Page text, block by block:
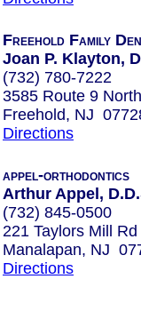
Freehold Family
Joan P. Klayton,
(732) 780-7222
3585 Route 9
Freehold, NJ
Directions
appel-orthodontics
Arthur Appel,
(732) 845-0500
221 Taylors Mill Rd
Manalapan, NJ
Directions